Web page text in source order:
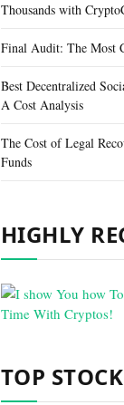
Thousands with
Final Audit: The Most
Best Decentralized
A Cost Analysis
The Cost of Legal
Funds
HIGHLY
TOP